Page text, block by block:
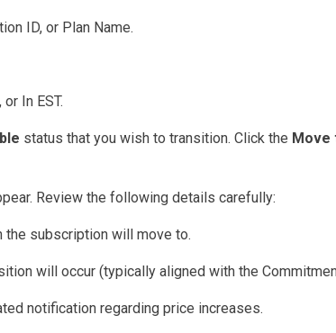
ID, or Plan Name.
In EST.
status that you wish to transition. Click the Move
Review the following details carefully:
the subscription will move to.
will occur (typically aligned with the
notification regarding price increases.